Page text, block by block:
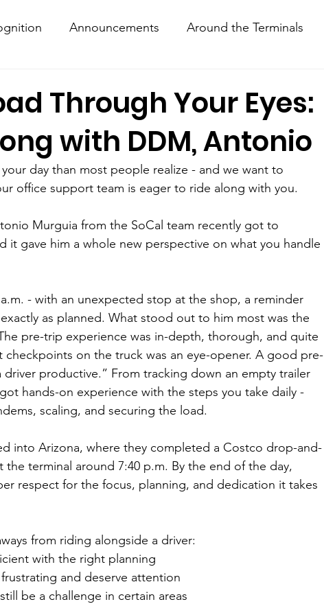
Announcements Around the Terminals
Through Your Eyes:
with DDM, Antonio
day than most people realize - and we want to
office support team is eager to ride along with you.
Murguia from the SoCal team recently got to
it gave him a whole new perspective on what you handle
- with an unexpected stop at the shop, a reminder
as planned. What stood out to him most was the
pre-trip experience was in-depth, thorough, and quite
checkpoints on the truck was an eye-opener. A good pre-
productive.” From tracking down an empty trailer
hands-on experience with the steps you take daily -
scaling, and securing the load.
into Arizona, where they completed a Costco drop-and-
terminal around 7:40 p.m. By the end of the day,
respect for the focus, planning, and dedication it takes
from riding alongside a driver:
with the right planning
and deserve attention
be a challenge in certain areas